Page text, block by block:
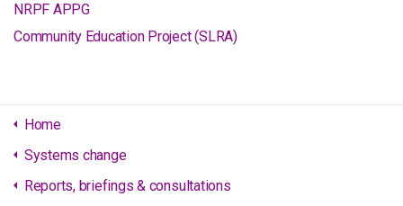
NRPF APPG
Community Education Project (SLRA)
Home
Systems change
Reports, briefings & consultations